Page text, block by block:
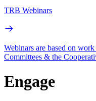
TRB Webinars
Webinars are based on
Committees & the
Engage